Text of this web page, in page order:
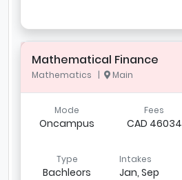
Mathematical Finance
Mathematics | Main
Mode
Oncampus
Fees
CAD 46034
Type
Bachleors
Intakes
Jan, Sep